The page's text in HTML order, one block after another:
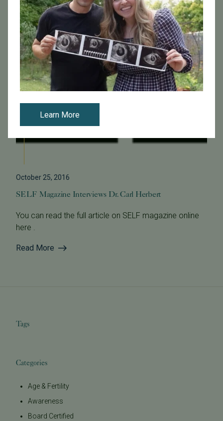
October 25, 2016
SELF Magazine Interviews Dr. Carl Herbert
You can read the full article on SELF magazine online
here .
Read More
Tags
Categories
Age & Fertility
Awareness
Board Certified
Learn More